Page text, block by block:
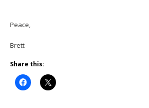
Peace,
Brett
Share this: